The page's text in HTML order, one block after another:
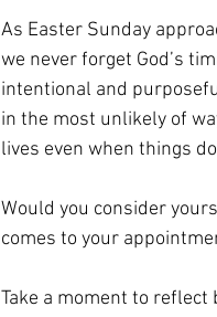
As Easter Sunday
we never forget God’s
intentional and
in the most unlikely of
lives even when things
Would you consider
comes to your
Take a moment to reflect